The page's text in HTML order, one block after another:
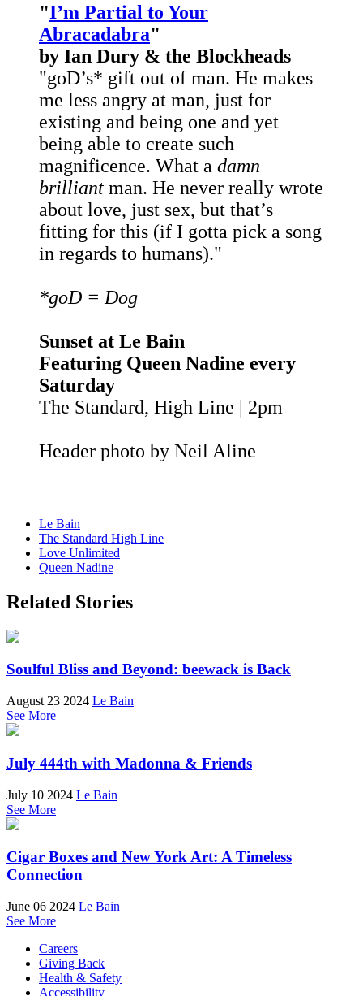
"I’m Partial to Your
Abracadabra"
by Ian Dury & the Blockheads
"goD’s* gift out of man. He makes
me less angry at man, just for
existing and being one and yet
being able to create such
magnificence. What a damn
brilliant man. He never really wrote
about love, just sex, but that’s
fitting for this (if I gotta pick a song
in regards to humans)."
*goD = Dog
Sunset at Le Bain
Featuring Queen Nadine every
Saturday
The Standard, High Line | 2pm
Header photo by Neil Aline
Le Bain
The Standard High Line
Love Unlimited
Queen Nadine
Related Stories
Soulful Bliss and Beyond: beewack is Back
August 23 2024 Le Bain
See More
July 444th with Madonna & Friends
July 10 2024 Le Bain
See More
Cigar Boxes and New York Art: A Timeless
Connection
June 06 2024 Le Bain
See More
Careers
Giving Back
Health & Safety
Accessibility